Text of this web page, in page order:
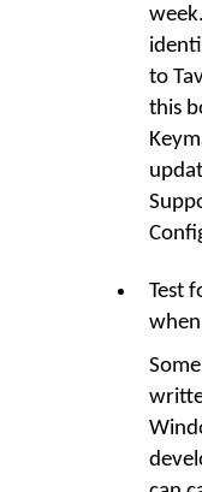
to
this
Test